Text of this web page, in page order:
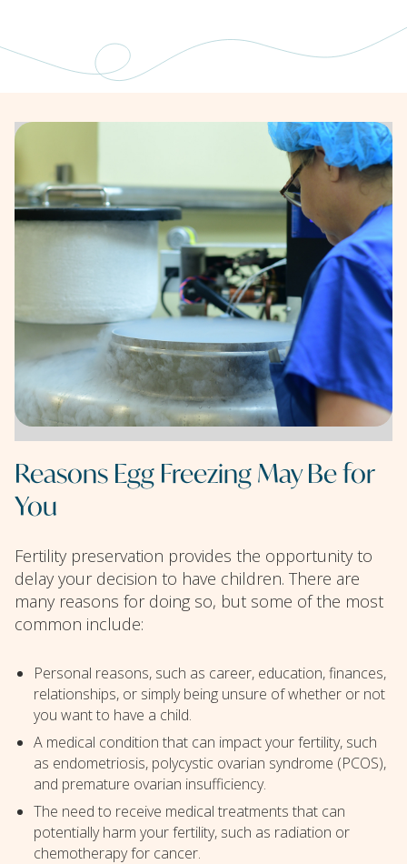
Reasons Egg Freezing May Be for
You
Fertility preservation provides the opportunity to
delay your decision to have children. There are
many reasons for doing so, but some of the most
common include:
Personal reasons, such as career, education, finances,
relationships, or simply being unsure of whether or not
you want to have a child.
A medical condition that can impact your fertility, such
as endometriosis, polycystic ovarian syndrome (PCOS),
and premature ovarian insufficiency.
The need to receive medical treatments that can
potentially harm your fertility, such as radiation or
chemotherapy for cancer.